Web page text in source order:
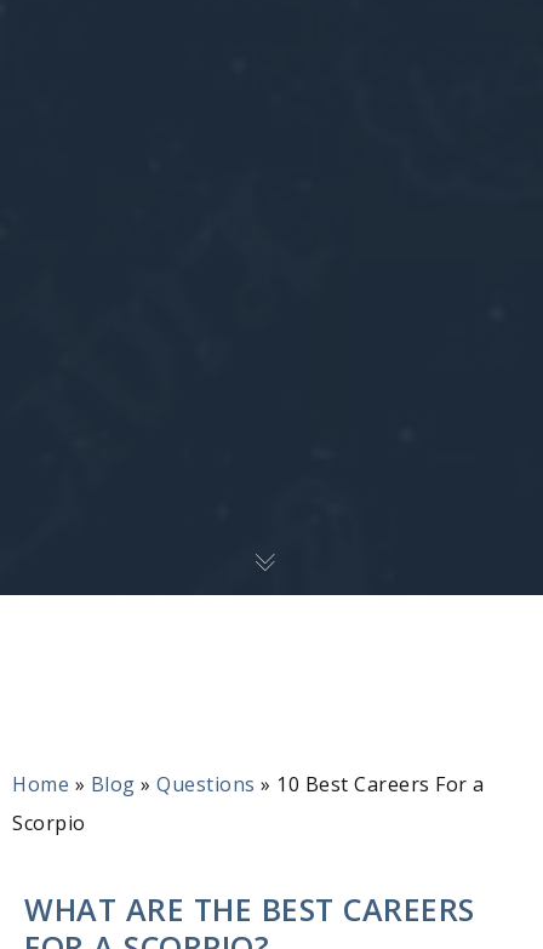
Home » Blog » Questions » 10 Best Careers For a
Scorpio
WHAT ARE THE BEST CAREERS